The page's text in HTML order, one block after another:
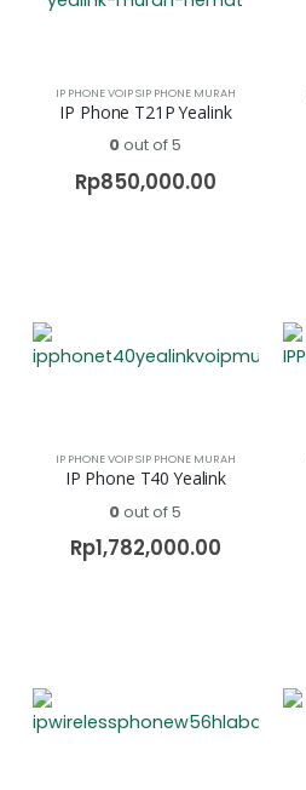
IP PHONE VOIP SIP PHONE MURAH
IP Phone T21P Yealink
0out of 5
Rp850,000.00
IP PHONE VOIP SIP PHONE MURAH
IP Phone T40 Yealink
0out of 5
Rp1,782,000.00